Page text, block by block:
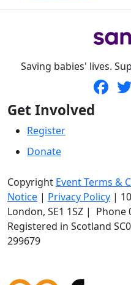
Saving babies' lives.
Get Involved
Register
Donate
Copyright Event Terms &
Notice | Privacy Policy |
London, SE1 1SZ | Phone
Registered in Scotland
299679